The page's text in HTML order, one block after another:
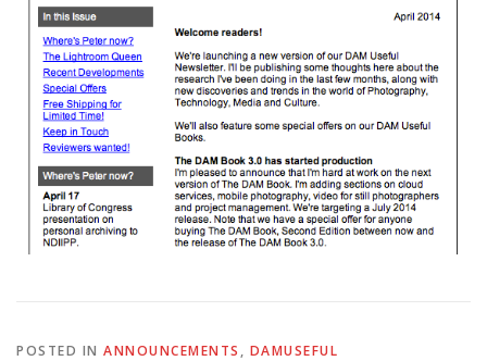
POSTED IN ANNOUNCEMENTS , DAMUSEFUL